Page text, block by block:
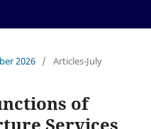
2026 / Articles-July
of